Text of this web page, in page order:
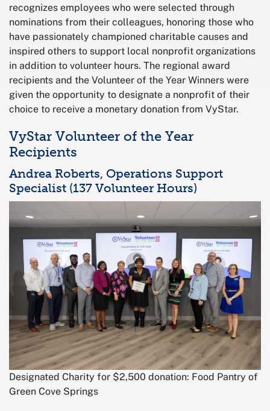
recognizes employees who were selected through
nominations from their colleagues, honoring those who
have passionately championed charitable causes and
inspired others to support local nonprofit organizations
in addition to volunteer hours. The regional award
recipients and the Volunteer of the Year Winners were
given the opportunity to designate a nonprofit of their
choice to receive a monetary donation from VyStar.
VyStar Volunteer of the Year
Recipients
Andrea Roberts, Operations Support
Specialist (137 Volunteer Hours)
Designated Charity for $2,500 donation: Food Pantry of
Green Cove Springs